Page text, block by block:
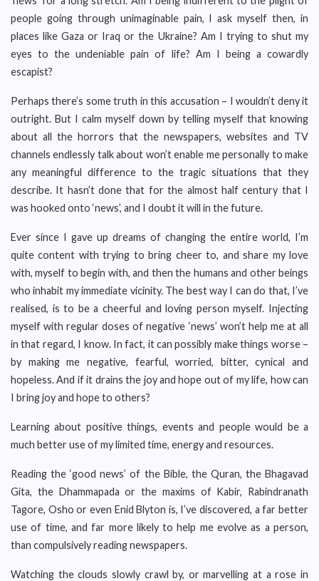
people going through unimaginable pain, I ask myself then, in
places like Gaza or Iraq or the Ukraine? Am I trying to shut my
eyes to the undeniable pain of life? Am I being a cowardly
escapist?
Perhaps there’s some truth in this accusation – I wouldn’t deny it
outright. But I calm myself down by telling myself that knowing
about all the horrors that the newspapers, websites and TV
channels endlessly talk about won’t enable me personally to make
any meaningful difference to the tragic situations that they
describe. It hasn’t done that for the almost half century that I
was hooked onto ‘news’, and I doubt it will in the future.
Ever since I gave up dreams of changing the entire world, I’m
quite content with trying to bring cheer to, and share my love
with, myself to begin with, and then the humans and other beings
who inhabit my immediate vicinity. The best way I can do that, I’ve
realised, is to be a cheerful and loving person myself. Injecting
myself with regular doses of negative ‘news’ won’t help me at all
in that regard, I know. In fact, it can possibly make things worse –
by making me negative, fearful, worried, bitter, cynical and
hopeless. And if it drains the joy and hope out of my life, how can
I bring joy and hope to others?
Learning about positive things, events and people would be a
much better use of my limited time, energy and resources.
Reading the ‘good news’ of the Bible, the Quran, the Bhagavad
Gita, the Dhammapada or the maxims of Kabir, Rabindranath
Tagore, Osho or even Enid Blyton is, I’ve discovered, a far better
use of time, and far more likely to help me evolve as a person,
than compulsively reading newspapers.
Watching the clouds slowly crawl by, or marvelling at a rose in